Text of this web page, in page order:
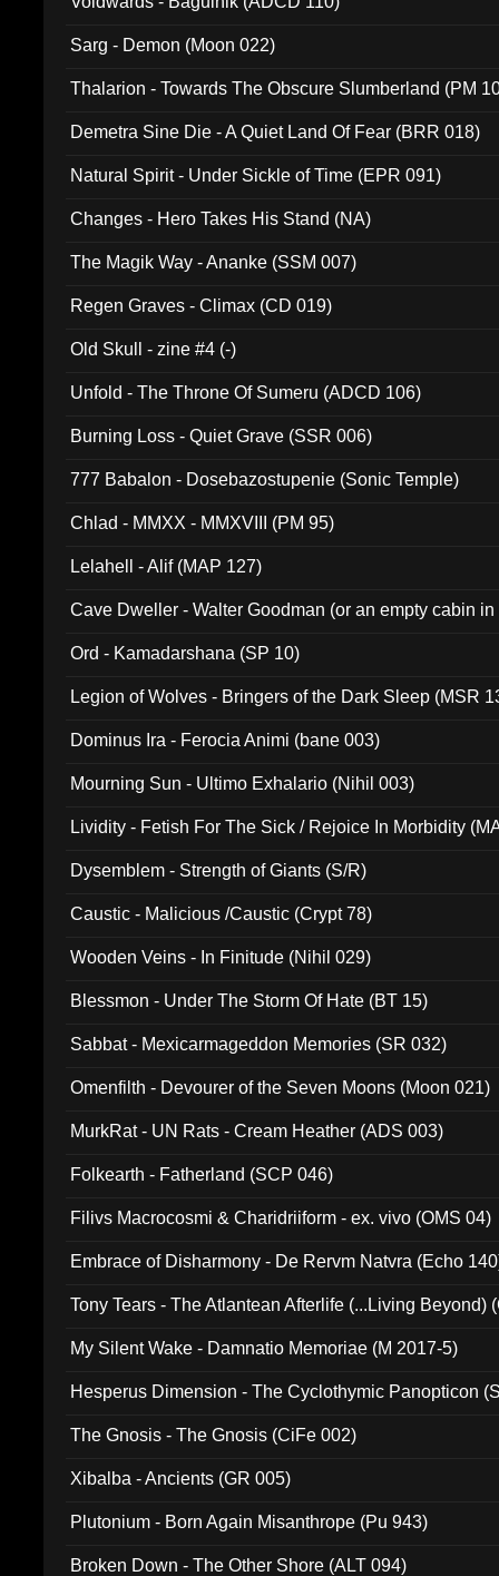
Sarg - Demon (Moon 022)
Thalarion - Towards The Obscure Slumberland (PM
Demetra Sine Die - A Quiet Land Of Fear (BRR 018)
Natural Spirit - Under Sickle of Time (EPR 091)
Changes - Hero Takes His Stand (NA)
The Magik Way - Ananke (SSM 007)
Regen Graves - Climax (CD 019)
Old Skull - zine #4 (-)
Unfold - The Throne Of Sumeru (ADCD 106)
Burning Loss - Quiet Grave (SSR 006)
777 Babalon - Dosebazostupenie (Sonic Temple)
Chlad - MMXX - MMXVIII (PM 95)
Lelahell - Alif (MAP 127)
Cave Dweller - Walter Goodman (or an empty cabin
Ord - Kamadarshana (SP 10)
Legion of Wolves - Bringers of the Dark Sleep (MSR
Dominus Ira - Ferocia Animi (bane 003)
Mourning Sun - Ultimo Exhalario (Nihil 003)
Lividity - Fetish For The Sick / Rejoice In Morbidity
Dysemblem - Strength of Giants (S/R)
Caustic - Malicious /Caustic (Crypt 78)
Wooden Veins - In Finitude (Nihil 029)
Blessmon - Under The Storm Of Hate (BT 15)
Sabbat - Mexicarmageddon Memories (SR 032)
Omenfilth - Devourer of the Seven Moons (Moon 021)
MurkRat - UN Rats - Cream Heather (ADS 003)
Folkearth - Fatherland (SCP 046)
Filivs Macrocosmi & Charidriiform - ex. vivo (OMS 04)
Embrace of Disharmony - De Rervm Natvra (Echo
Tony Tears - The Atlantean Afterlife (...Living Beyond)
My Silent Wake - Damnatio Memoriae (M 2017-5)
Hesperus Dimension - The Cyclothymic Panopticon
The Gnosis - The Gnosis (CiFe 002)
Xibalba - Ancients (GR 005)
Plutonium - Born Again Misanthrope (Pu 943)
Broken Down - The Other Shore (ALT 094)